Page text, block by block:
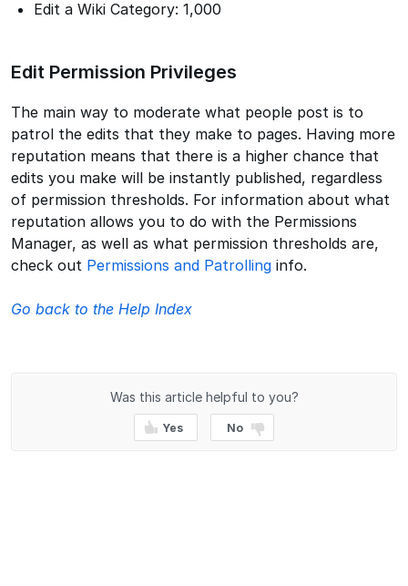
Edit a Wiki Category: 1,000
Edit Permission Privileges
The main way to moderate what people post is to
patrol the edits that they make to pages. Having more
reputation means that there is a higher chance that
edits you make will be instantly published, regardless
of permission thresholds. For information about what
reputation allows you to do with the Permissions
Manager, as well as what permission thresholds are,
check out Permissions and Patrolling info.
Go back to the Help Index
Was this article helpful to you?
Yes No